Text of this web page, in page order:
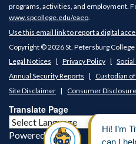
programs, activities, and employment.
www.spcollege.edu/eaeo
Use this email link to report a digital
Copyright © 2026 St. Petersburg College
Legal Notices
Privacy Policy
Annual Security Reports
Custodian
Site Disclaimer
Consumer
Translate Page
Powered by